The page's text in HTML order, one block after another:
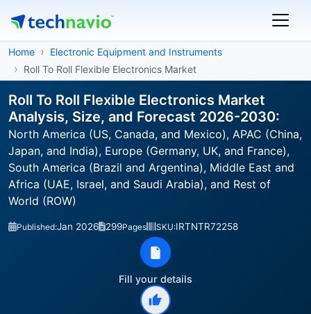
Home
Electronic Equipment and Instruments
Roll To Roll Flexible Electronics Market
Roll To Roll Flexible Electronics Market
Analysis, Size, and Forecast 2026-2030:
North America (US, Canada, and Mexico), APAC (China,
Japan, and India), Europe (Germany, UK, and France),
South America (Brazil and Argentina), Middle East and
Africa (UAE, Israel, and Saudi Arabia), and Rest of
World (ROW)
Published:Jan 2026 299Pages SKU:IRTNTR72258
Fill your details